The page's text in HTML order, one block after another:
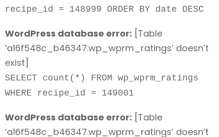
recipe_id = 148999 ORDER BY date DESC
WordPress database error: [Table
‘a16f548c_b46347.wp_wprm_ratings’ doesn’t
exist]
SELECT count(*) FROM wp_wprm_ratings
WHERE recipe_id = 149001
WordPress database error: [Table
‘a16f548c_b46347.wp_wprm_ratings’ doesn’t